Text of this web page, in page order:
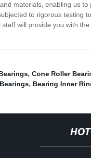
materials, enabling us
to rigorous
will provide you with
, Cone Roller
, Bearing Inner